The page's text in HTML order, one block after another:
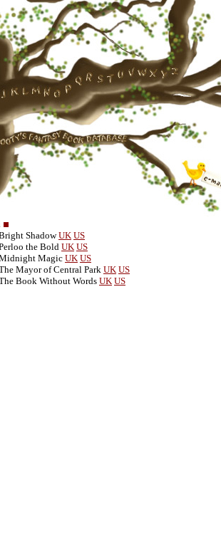
Shadow UK US
the Bold UK US
MagicUK US
Mayor of Central Park UK US
Book Without Words UK US